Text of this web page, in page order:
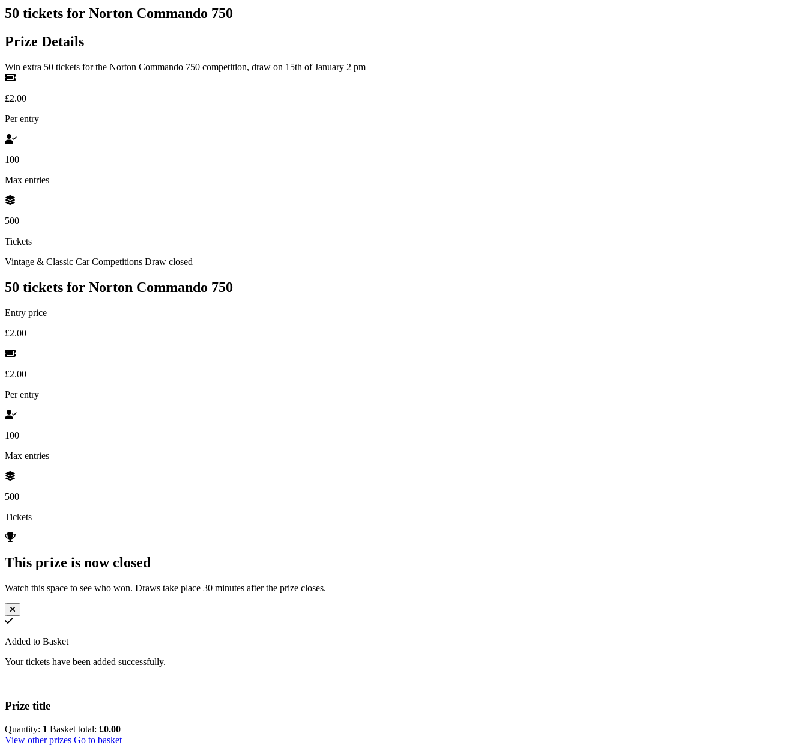
50 tickets for Norton Commando 750
Prize Details
Win extra 50 tickets for the Norton Commando 750 competition, draw on 15th of January 2 pm
£2.00
Per entry
100
Max entries
500
Tickets
Vintage & Classic Car Competitions Draw closed
50 tickets for Norton Commando 750
Entry price
£2.00
£2.00
Per entry
100
Max entries
500
Tickets
This prize is now closed
Watch this space to see who won. Draws take place 30 minutes after the prize closes.
Added to Basket
Your tickets have been added successfully.
Prize title
Quantity: 1 Basket total: £0.00
View other prizes Go to basket